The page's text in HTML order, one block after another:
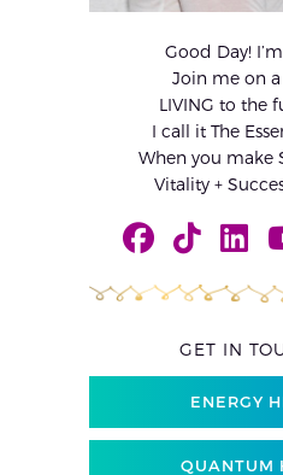
Good Day!
Join me on
LIVING to the
I call it The
When you make
Vitality +
GET IN
ENERGY
QUANTUM